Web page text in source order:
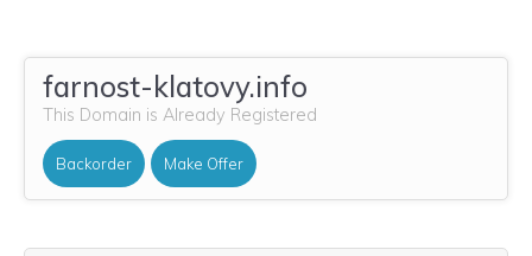
farnost-klatovy.info
This Domain is Already Registered
Backorder Make Offer